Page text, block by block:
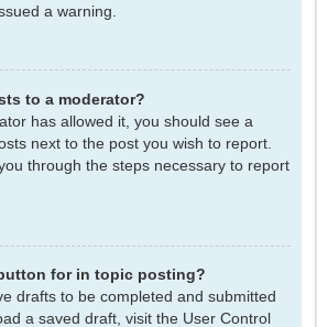
a warning.
to a moderator?
has allowed it, you should see a
next to the post you wish to report.
through the steps necessary to report
for in topic posting?
drafts to be completed and submitted
a saved draft, visit the User Control